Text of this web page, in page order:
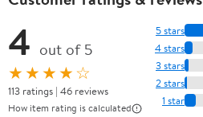
4 out of 5
★★★★☆
113 ratings | 46 reviews
How item rating is calculated
5 stars
4 stars
3 stars
2 stars
1 star